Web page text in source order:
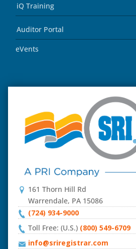
iQ Training
Auditor Portal
eVents
161 Thorn Hill Rd
Warrendale, PA 15086
(724) 934-9000
Toll Free: (U.S.) (800) 549-6709
info@sriregistrar.com